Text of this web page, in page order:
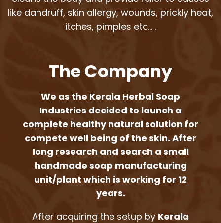
like dandruff, skin allergy, wounds, prickly heat,
itches, pimples etc… .
The Company
We as the Kerala Herbal Soap
Industries decided to launch a
complete healthy natural solution for
compete well being of the skin. After
long research and search a small
handmade soap manufacturing
unit/plant which is working for 12
years.
After acquiring the setup by Kerala